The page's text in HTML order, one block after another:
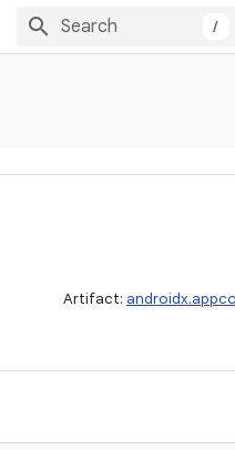
/
Artifact: